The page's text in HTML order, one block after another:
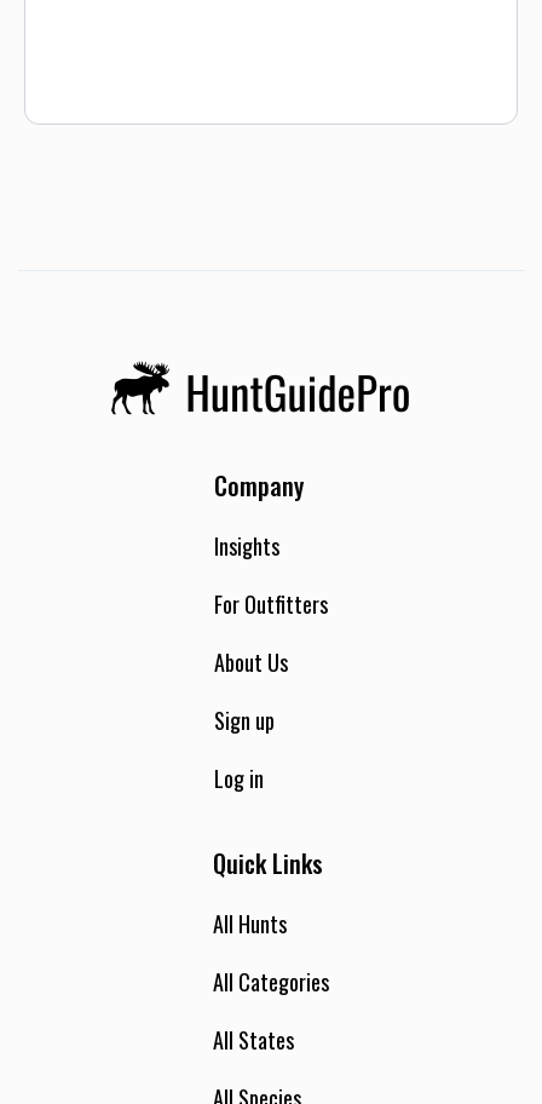
Company
Insights
For Outfitters
About Us
Sign up
Log in
Quick Links
All Hunts
All Categories
All States
All Species